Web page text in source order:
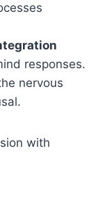
responses.
nervous
with